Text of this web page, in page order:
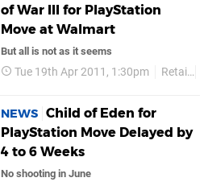
of War III for PlayStation
Move at Walmart
But all is not as it seems
Tue 19th Apr 2011, 1:30pm Retail
NEWS Child of Eden for
PlayStation Move Delayed by
4 to 6 Weeks
No shooting in June